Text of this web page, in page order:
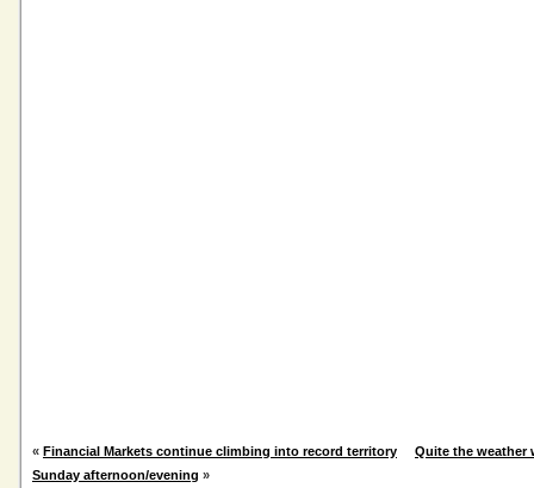
« Financial Markets continue climbing into record territory
Quite the weather
Sunday afternoon/evening »